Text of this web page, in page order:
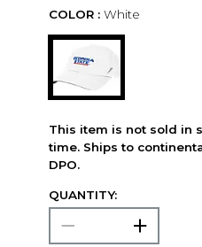
COLOR : White
This item is not sold in
time. Ships to
DPO.
QUANTITY: